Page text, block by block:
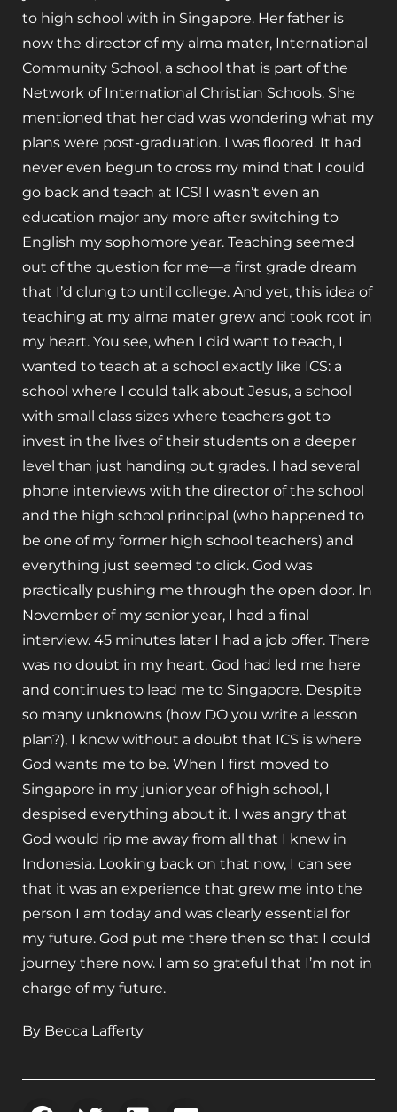
to high school with in Singapore. Her father is
now the director of my alma mater, International
Community School, a school that is part of the
Network of International Christian Schools. She
mentioned that her dad was wondering what my
plans were post-graduation. I was floored. It had
never even begun to cross my mind that I could
go back and teach at ICS! I wasn’t even an
education major any more after switching to
English my sophomore year. Teaching seemed
out of the question for me—a first grade dream
that I’d clung to until college. And yet, this idea of
teaching at my alma mater grew and took root in
my heart. You see, when I did want to teach, I
wanted to teach at a school exactly like ICS: a
school where I could talk about Jesus, a school
with small class sizes where teachers got to
invest in the lives of their students on a deeper
level than just handing out grades. I had several
phone interviews with the director of the school
and the high school principal (who happened to
be one of my former high school teachers) and
everything just seemed to click. God was
practically pushing me through the open door. In
November of my senior year, I had a final
interview. 45 minutes later I had a job offer. There
was no doubt in my heart. God had led me here
and continues to lead me to Singapore. Despite
so many unknowns (how DO you write a lesson
plan?), I know without a doubt that ICS is where
God wants me to be. When I first moved to
Singapore in my junior year of high school, I
despised everything about it. I was angry that
God would rip me away from all that I knew in
Indonesia. Looking back on that now, I can see
that it was an experience that grew me into the
person I am today and was clearly essential for
my future. God put me there then so that I could
journey there now. I am so grateful that I’m not in
charge of my future.
By Becca Lafferty